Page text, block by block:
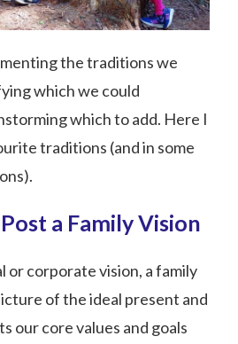
the traditions we
which we could
which to add. Here I
traditions (and in some
a Family Vision
or corporate vision, a family
of the ideal present and
our core values and goals